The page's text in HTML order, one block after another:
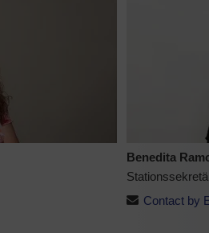
Benedita
Contact by